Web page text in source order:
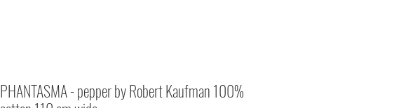
PHANTASMA - pepper by Robert Kaufman 100%